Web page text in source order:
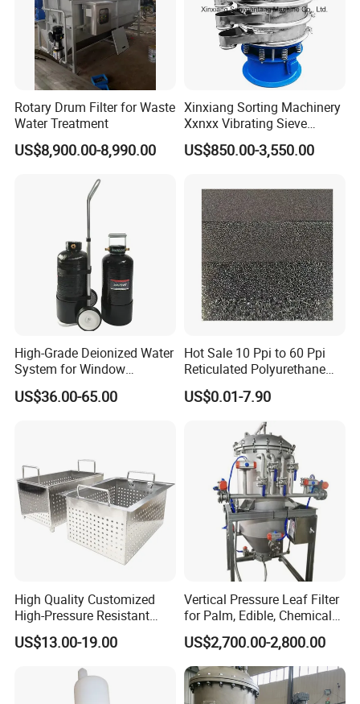
Rotary Drum Filter for Waste
Water Treatment
US$8,900.00-8,990.00
Xinxiang Sorting Machinery
Xxnxx Vibrating Sieve
Machine for Herb Powder
US$850.00-3,550.00
High-Grade Deionized Water
System for Window
Cleaning with RO Di
Filtration
US$36.00-65.00
Hot Sale 10 Ppi to 60 Ppi
Reticulated Polyurethane
Filter Foam Supplier
US$0.01-7.90
High Quality Customized
High-Pressure Resistant
Stainless Steel Mesh
Baskets for Use in
Sterilization Laboratories
with Autoclaves
US$13.00-19.00
Vertical Pressure Leaf Filter
for Palm, Edible, Chemical
Oil Filtering
US$2,700.00-2,800.00